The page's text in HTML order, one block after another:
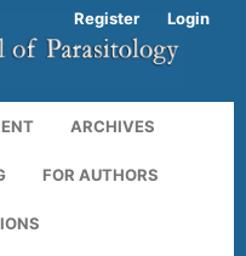
ARCHIVES
FOR AUTHORS
Register Login